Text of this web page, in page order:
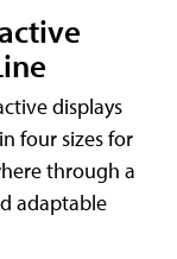
displays
four sizes for
through a
adaptable